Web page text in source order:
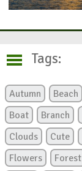
Tags:
Autumn Beach
Boat
Branch
Clouds
Cute
Flowers
Forest